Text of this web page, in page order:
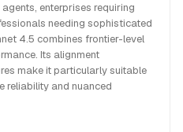
enterprises requiring
needing sophisticated
4.5 combines frontier-level
Its alignment
make it particularly suitable
reliability and nuanced